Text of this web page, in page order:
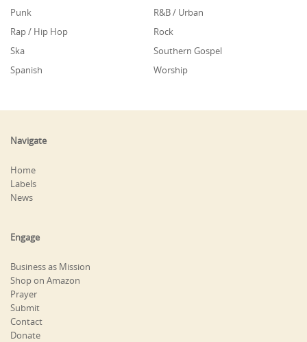
Punk
R&B / Urban
Rap / Hip Hop
Rock
Ska
Southern Gospel
Spanish
Worship
Navigate
Home
Labels
News
Engage
Business as Mission
Shop on Amazon
Prayer
Submit
Contact
Donate